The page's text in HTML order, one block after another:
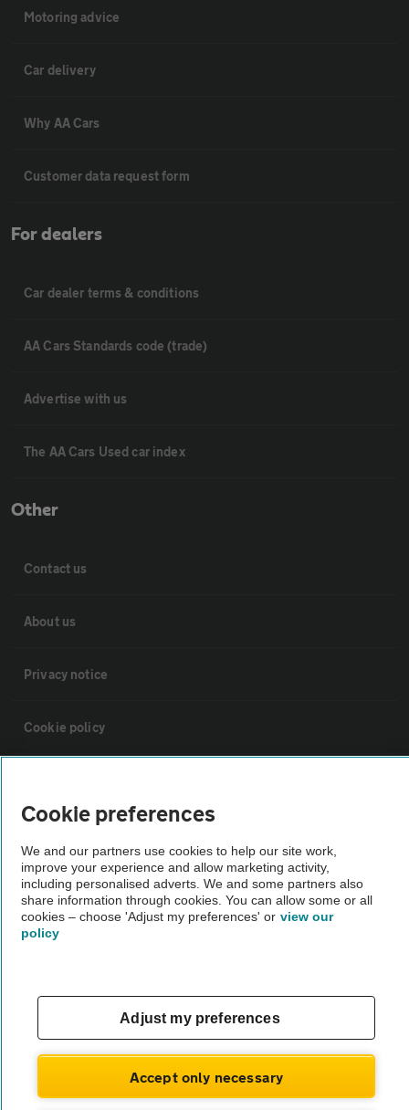
Motoring advice
Car delivery
Why AA Cars
Customer data request form
For dealers
Car dealer terms & conditions
AA Cars Standards code (trade)
Advertise with us
The AA Cars Used car index
Other
Contact us
About us
Privacy notice
Cookie policy
The AA recommends an AA Cars Vehicle Inspection before purchase.
Not all cars are mechanically checked by the AA.
Cookie preferences
We and our partners use cookies to help our site work,
improve your experience and allow marketing activity,
including personalised adverts. We and some partners also
share information through cookies. You can allow some or all
cookies – choose 'Adjust my preferences' or view our
policy
Adjust my preferences
Accept only necessary